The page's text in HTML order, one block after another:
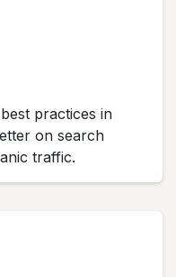
practices in
on search
traffic.